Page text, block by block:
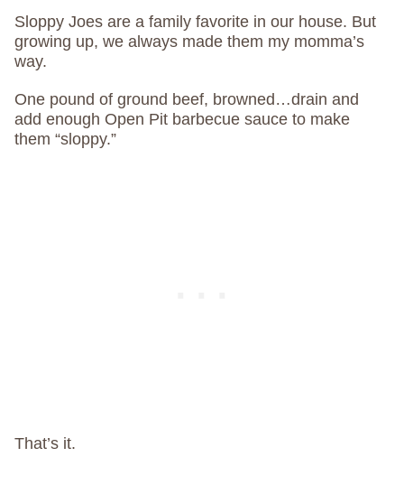
Sloppy Joes are a family favorite in our house. But
growing up, we always made them my momma’s
way.
One pound of ground beef, browned…drain and
add enough Open Pit barbecue sauce to make
them “sloppy.”
That’s it.